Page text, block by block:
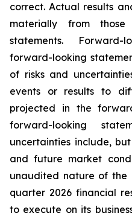
correct. Actual results
materially from
statements.
forward-looking
of risks and
events or results to
projected in the
forward-looking
uncertainties include,
and future market
unaudited nature of the
quarter 2026 financial
to execute on its